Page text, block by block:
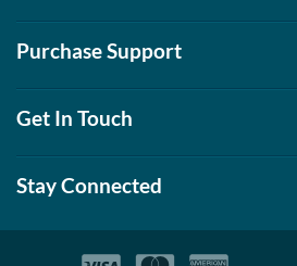
Purchase Support
Get In Touch
Stay Connected